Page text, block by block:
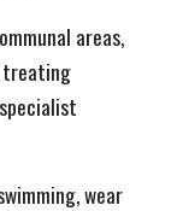
areas,
treating
wear